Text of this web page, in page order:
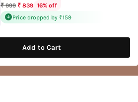
Regular
price
₹ 999 ₹ 839 16% off
Price dropped by ₹159
Add to Cart